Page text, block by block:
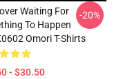
Waiting For
To Happen
Omori T-Shirts
- $30.50
-20%